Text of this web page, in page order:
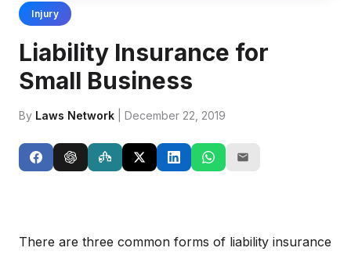
Injury
Liability Insurance for
Small Business
By Laws Network | December 22, 2019
There are three common forms of liability insurance